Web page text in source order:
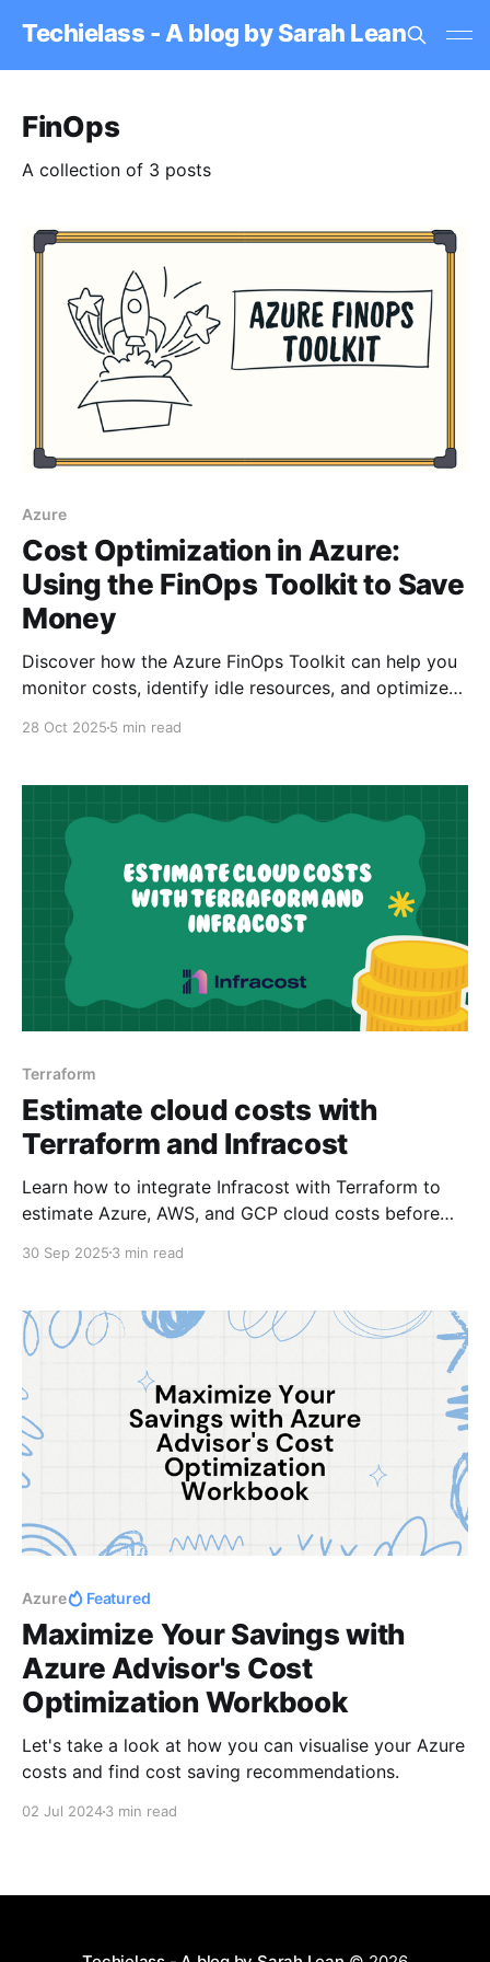
Techielass - A blog by Sarah Lean
FinOps
A collection of 3 posts
Azure
Cost Optimization in Azure:
Using the FinOps Toolkit to Save
Money
Discover how the Azure FinOps Toolkit can help you
monitor costs, identify idle resources, and optimize
28 Oct 2025 5 min read
Terraform
Estimate cloud costs with
Terraform and Infracost
Learn how to integrate Infracost with Terraform to
estimate Azure, AWS, and GCP cloud costs before
30 Sep 2025 3 min read
Azure Featured
Maximize Your Savings with
Azure Advisor's Cost
Optimization Workbook
Let's take a look at how you can visualise your Azure
costs and find cost saving recommendations.
02 Jul 20243 min read